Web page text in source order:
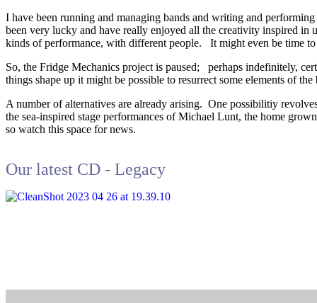
I have been running and managing bands and writing and
been very lucky and have really enjoyed all the creativity inspired
kinds of performance, with different people. It might even be time
So, the Fridge Mechanics project is paused; perhaps indefinitely,
things shape up it might be possible to resurrect some elements of
A number of alternatives are already arising. One possibilitiy
the sea-inspired stage performances of Michael Lunt, the home
so watch this space for news.
Our latest CD - Legacy